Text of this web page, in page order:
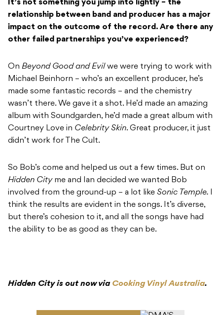
It’s not something you jump into lightly – the
relationship between band and producer has a major
impact on the outcome of the record. Are there any
other failed partnerships you’ve experienced?
On Beyond Good and Evil we were trying to work with
Michael Beinhorn – who’s an excellent producer, he’s
made some fantastic records – and the chemistry
wasn’t there. We gave it a shot. He’d made an amazing
album with Soundgarden, he’d made a great album with
Courtney Love in Celebrity Skin. Great producer, it just
didn’t work for The Cult.
So Bob’s come and helped us out a few times. But on
Hidden City me and Ian decided we wanted Bob
involved from the ground-up – a lot like Sonic Temple. I
think the results are evident in the songs. It’s diverse,
but there’s cohesion to it, and all the songs have had
the ability to be as good as they can be.
Hidden City is out now via Cooking Vinyl Australia.